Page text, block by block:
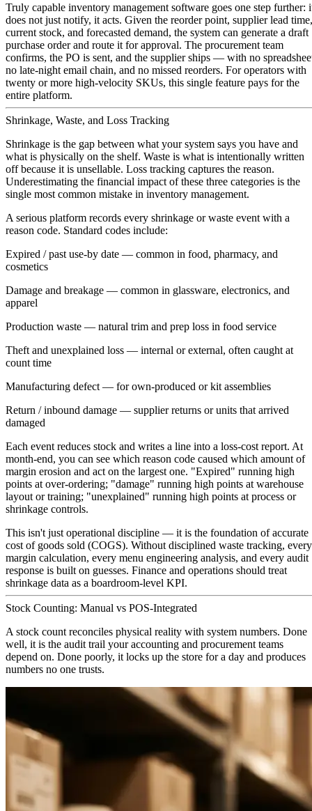
Truly capable inventory management software goes one step further:
does not just notify, it acts. Given the reorder point, supplier lead time,
current stock, and forecasted demand, the system can generate a draft
purchase order and route it for approval. The procurement team
confirms, the PO is sent, and the supplier ships — with no
no late-night email chain, and no missed reorders. For operators with
twenty or more high-velocity SKUs, this single feature pays for the
entire platform.
Shrinkage, Waste, and Loss Tracking
Shrinkage is the gap between what your system says you have and
what is physically on the shelf. Waste is what is intentionally written
off because it is unsellable. Loss tracking captures the reason.
Underestimating the financial impact of these three categories is the
single most common mistake in inventory management.
A serious platform records every shrinkage or waste event with a
reason code. Standard codes include:
Expired / past use-by date — common in food, pharmacy, and
cosmetics
Damage and breakage — common in glassware, electronics, and
apparel
Production waste — natural trim and prep loss in food service
Theft and unexplained loss — internal or external, often caught at
count time
Manufacturing defect — for own-produced or kit assemblies
Return / inbound damage — supplier returns or units that arrived
damaged
Each event reduces stock and writes a line into a loss-cost report. At
month-end, you can see which reason code caused which amount of
margin erosion and act on the largest one. "Expired" running high
points at over-ordering; "damage" running high points at warehouse
layout or training; "unexplained" running high points at process or
shrinkage controls.
This isn't just operational discipline — it is the foundation of accurate
cost of goods sold (COGS). Without disciplined waste tracking, every
margin calculation, every menu engineering analysis, and every audit
response is built on guesses. Finance and operations should treat
shrinkage data as a boardroom-level KPI.
Stock Counting: Manual vs POS-Integrated
A stock count reconciles physical reality with system numbers. Done
well, it is the audit trail your accounting and procurement teams
depend on. Done poorly, it locks up the store for a day and produces
numbers no one trusts.